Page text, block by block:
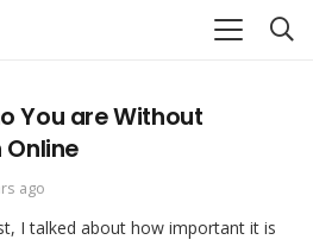
You are Without
ago
I talked about how important it is